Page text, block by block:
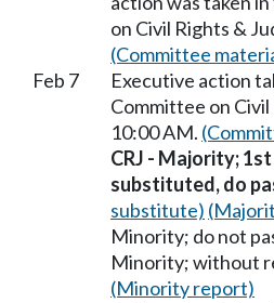
on Civil Rights &
(Committee
Feb 7
Executive action
Committee on
10:00 AM.
CRJ - Majority;
substituted, do
substitute)
Minority; do not
Minority; without
(Minority report)